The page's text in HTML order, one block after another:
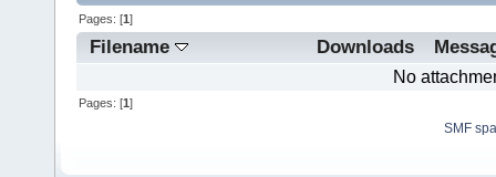
Pages: [1]
Filename Downloads
No
Pages: [1]
SMF